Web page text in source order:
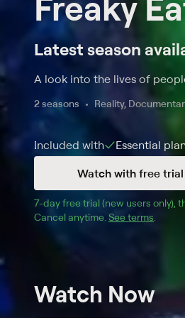
Latest season
A look into the lives of
2 seasons Reality,
Included with Essential
Watch with free trial
7-day free trial (new users only),
Cancel anytime. See terms
Watch Now